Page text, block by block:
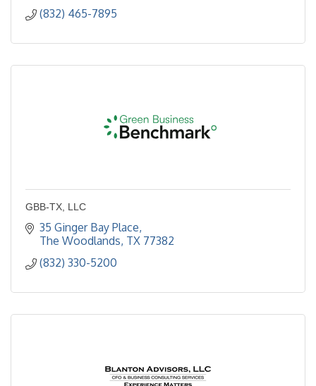
(832) 465-7895
GBB-TX, LLC
35 Ginger Bay Place
The Woodlands TX 77382
(832) 330-5200